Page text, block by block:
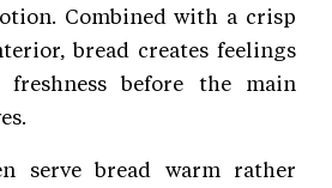
Combined with a crisp
bread creates feelings
before the main
serve bread warm rather